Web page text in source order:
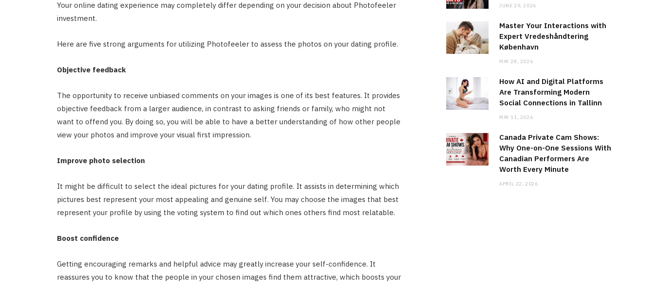
Your online dating experience may completely differ depending on your decision about Photofeeler
investment.
Here are five strong arguments for utilizing Photofeeler to assess the photos on your dating profile.
Objective feedback
The opportunity to receive unbiased comments on your images is one of its best features. It provides
objective feedback from a larger audience, in contrast to asking friends or family, who might not
want to offend you. By doing so, you will be able to have a better understanding of how other people
view your photos and improve your visual first impression.
Improve photo selection
It might be difficult to select the ideal pictures for your dating profile. It assists in determining which
pictures best represent your most appealing and genuine self. You may choose the images that best
represent your profile by using the voting system to find out which ones others find most relatable.
Boost confidence
Getting encouraging remarks and helpful advice may greatly increase your self-confidence. It
reassures you to know that the people in your chosen images find them attractive, which boosts your
JUNE 29, 2026
Master Your Interactions with
Expert Vredeshåndtering
København
MAY 28, 2026
How AI and Digital Platforms
Are Transforming Modern
Social Connections in Tallinn
MAY 11, 2026
Canada Private Cam Shows:
Why One-on-One Sessions With
Canadian Performers Are
Worth Every Minute
APRIL 22, 2026